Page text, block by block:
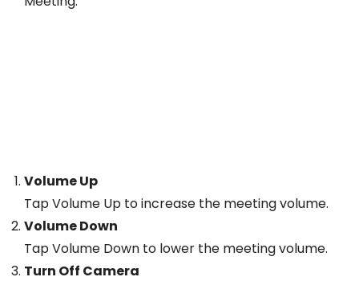
Volume Up
Tap Volume Up to increase the meeting volume.
Volume Down
Tap Volume Down to lower the meeting volume.
Turn Off Camera